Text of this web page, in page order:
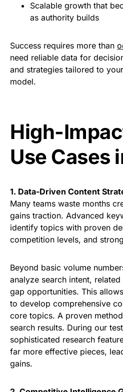
Scalable growth that
as authority builds
Success requires more than
need reliable data for
and strategies tailored to
model.
High-
Use Cases
1. Data-Driven Content
Many teams waste months
gains traction. Advanced
identify topics with proven
competition levels, and
Beyond basic volume
analyze search intent,
gap opportunities. This
to develop comprehensive
core topics. A proven
search results. During our
sophisticated research
far more effective pieces,
gains.